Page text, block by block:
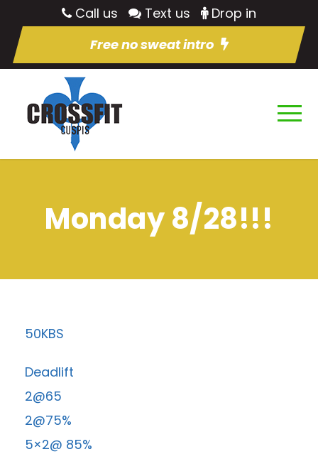
Call us Text us
Drop in
Free no sweat intro
Monday 8/28!!!
50KBS
Deadlift
2@65
2@75%
5×2@ 85%